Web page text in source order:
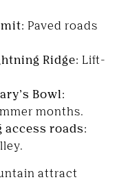
Paved roads
Ridge: Lift-
Bowl:
months.
access roads:
attract